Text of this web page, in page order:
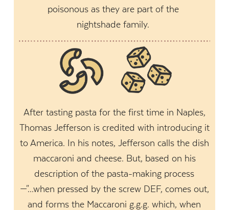
poisonous as they are part of the
nightshade family.
After tasting pasta for the first time in Naples,
Thomas Jefferson is credited with introducing it
to America. In his notes, Jefferson calls the dish
maccaroni and cheese. But, based on his
description of the pasta-making process
—"...when pressed by the screw DEF, comes out,
and forms the Maccaroni g.g.g. which, when